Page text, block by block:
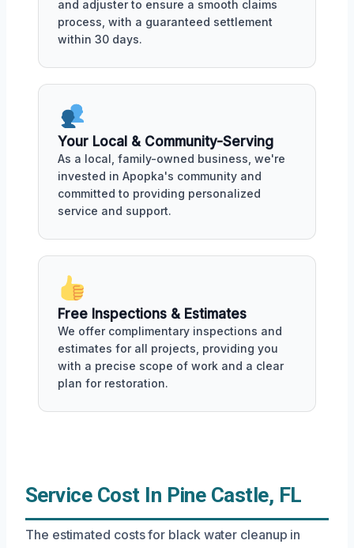
and adjuster to ensure a smooth claims
process, with a guaranteed settlement
within 30 days.
Your Local & Community-Serving
As a local, family-owned business, we're
invested in Apopka's community and
committed to providing personalized
service and support.
Free Inspections & Estimates
We offer complimentary inspections and
estimates for all projects, providing you
with a precise scope of work and a clear
plan for restoration.
Service Cost In Pine Castle, FL
The estimated costs for black water cleanup in